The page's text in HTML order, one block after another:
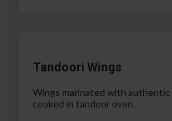
Tandoori Wings
Wings marinated with authentic
cooked in tandoor oven.